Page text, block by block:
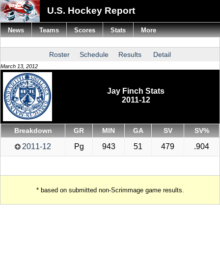
U.S. Hockey Report
Roster Schedule Results Detail
March 13, 2012
Jay Finch Stats
2011-12
Breakdown GR MIN GA SV SV%
2011-12 Pg 943 51 479 .904
* based on submitted non-Scrimmage game results.
News Teams Scores Stats More